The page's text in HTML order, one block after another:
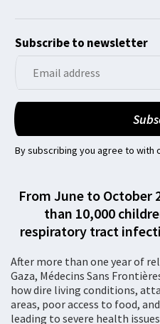
Subscribe to newsletter
By subscribing you agree to with
From June to October
than 10,000
respiratory tract
After more than one year of
Gaza, Médecins Sans
how dire living conditions,
areas, poor access to food,
leading to severe health